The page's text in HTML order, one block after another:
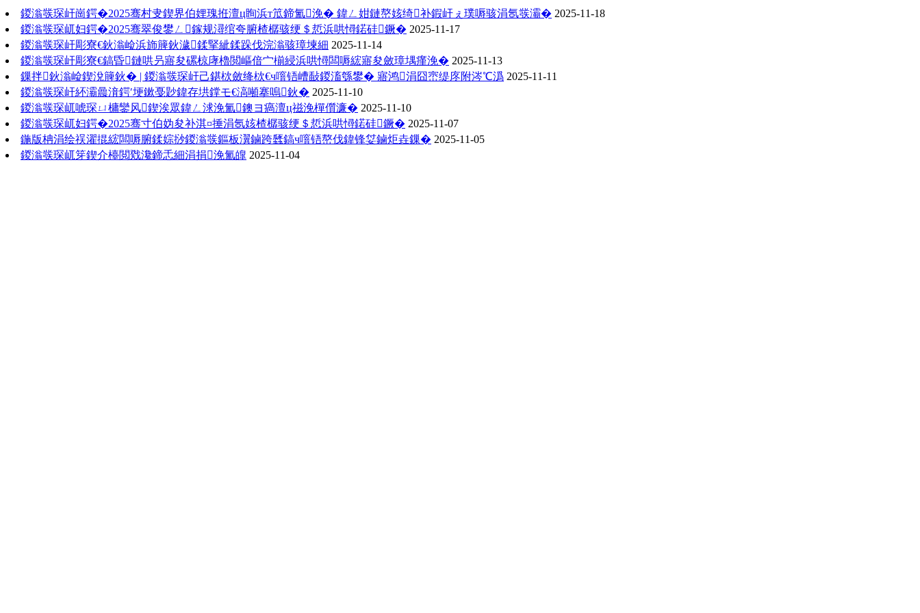
鍐滃彂琛屽崗鍔�2025骞村叏鍥界伯娌瑰拰澶ц眴浜т笟鍗氳浼� 鍏ㄥ姏鏈嶅姟绮补鍜屽ぇ璞嗕骇涓氬彂灞� 2025-11-18
鍐滃彂琛屼妇鍔�2025骞翠俊鐢ㄥ鎵规潯绾夸腑楂樼骇绠＄悊浜哄憳鍩硅鐝� 2025-11-17
鍐滃彂琛屽彫寮€鈥滃崄浜斾簲鈥濊鍒掔紪鍒跺伐浣滃骇璋堜細 2025-11-14
鍐滃彂琛屽彫寮€鎬昏鏈哄叧寤夋磥椋庨櫓閲嶇偣宀椾綅浜哄憳闆嗕綋寤夋斂璋堣瘽浼� 2025-11-13
鏁拌鈥滃崄鍥涗簲鈥� | 鍐滃彂琛屽己鍖栨斂绛栨€ч噾铻嶆敮鍐滀綔鐢� 寤鸿涓囧崈缇庝附涔℃潙 2025-11-11
鍐滃彂琛屽紑灞曟湇鍔′埂鏉戞尟鍏存垬鐣モ€滈噸搴嗚鈥� 2025-11-10
鍐滃彂琛屼唬琛ㄩ槦鑾风鍥涘眾鍏ㄥ浗浼氳鐭ヨ瘑澶ц禌浼樿儨濂� 2025-11-10
鍐滃彂琛屼妇鍔�2025骞寸伯妫夋补淇¤捶涓氬姟楂樼骇绠＄悊浜哄憳鍩硅鐝� 2025-11-07
鍦版柟涓绘祦濯掍綋闆嗕腑鍒婃挱鍐滃彂鏂板瀷鏀跨瓥鎬ч噾铻嶅伐鍏锋姇鏀炬垚鏁� 2025-11-05
鍐滃彂琛屼笌鍥介檯閲戣瀺鍗忎細涓捐浼氳皥 2025-11-04